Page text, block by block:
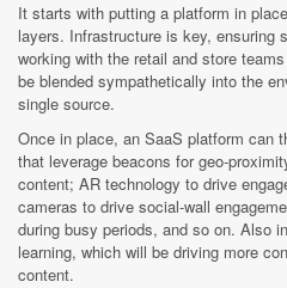
It starts with putting a platform in
layers. Infrastructure is key, ensuring
working with the retail and store
be blended sympathetically into the
single source.
Once in place, an SaaS platform can
that leverage beacons for geo-
content; AR technology to drive
cameras to drive social-wall
during busy periods, and so on. Also
learning, which will be driving more
content.